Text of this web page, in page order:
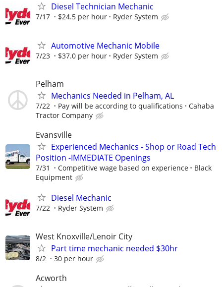
Diesel Technician Mechanic
7/17 $24.5 per hour Ryder System
Automotive Mechanic Mobile
7/23 $37.0 per hour Ryder System
Pelham
Mechanics Needed in Pelham, AL
7/22 Pay will be according to qualifications
Cahaba
Tractor Company
Evansville
Experienced Mechanics - Shop or Road Tech
Position -IMMEDIATE Openings
7/31 Competitive wage based on experience
Black
Equipment
Diesel Mechanic
7/22 Ryder System
West Knoxville/Lenoir City
Part time mechanic needed $30hr
8/2 30 per hour
Acworth